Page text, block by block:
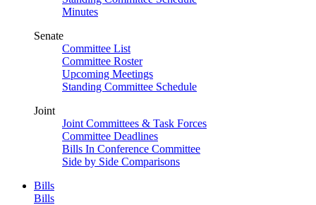
Minutes
Senate
Committee List
Committee Roster
Upcoming Meetings
Standing Committee Schedule
Joint
Joint Committees & Task Forces
Committee Deadlines
Bills In Conference Committee
Side by Side Comparisons
Bills
Bills